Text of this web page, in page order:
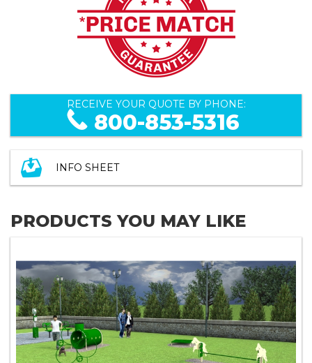
RECEIVE YOUR QUOTE BY PHONE:
800-853-5316
INFO SHEET
PRODUCTS YOU MAY LIKE